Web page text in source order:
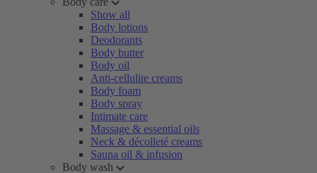
Show all
Body lotions
Deodorants
Body butter
Body oil
Anti-cellulite creams
Body foam
Body spray
Intimate care
Massage & essential oils
Neck & décolleté creams
Sauna oil & infusion
Body wash